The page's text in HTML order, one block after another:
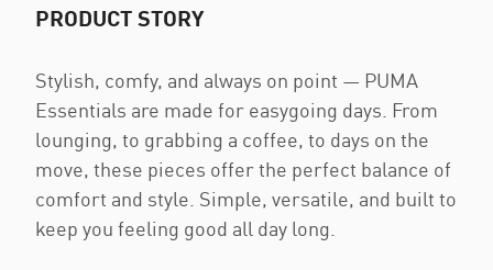
PRODUCT STORY
Stylish, comfy, and always on point — PUMA
Essentials are made for easygoing days. From
lounging, to grabbing a coffee, to days on the
move, these pieces offer the perfect balance of
comfort and style. Simple, versatile, and built to
keep you feeling good all day long.